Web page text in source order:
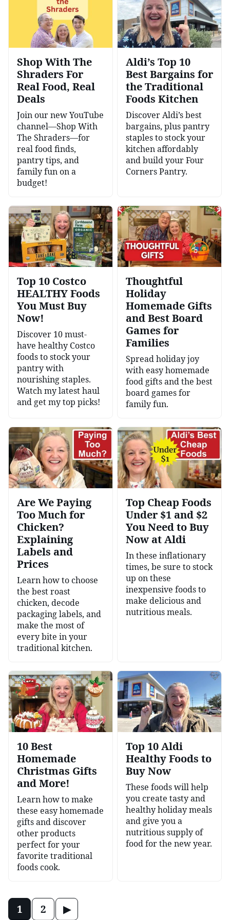
Shop With The
Shraders For
Real Food, Real
Deals
Join our new YouTube
channel—Shop With
The Shraders—for
real food finds,
pantry tips, and
family fun on a
budget!
Aldi’s Top 10
Best Bargains for
the Traditional
Foods Kitchen
Discover Aldi’s best
bargains, plus pantry
staples to stock your
kitchen affordably
and build your Four
Corners Pantry.
Top 10 Costco
HEALTHY Foods
You Must Buy
Now!
Discover 10 must-
have healthy Costco
foods to stock your
pantry with
nourishing staples.
Watch my latest haul
and get my top picks!
Thoughtful
Holiday
Homemade Gifts
and Best Board
Games for
Families
Spread holiday joy
with easy homemade
food gifts and the best
board games for
family fun.
Are We Paying
Too Much for
Chicken?
Explaining
Labels and
Prices
Learn how to choose
the best roast
chicken, decode
packaging labels, and
make the most of
every bite in your
traditional kitchen.
Top Cheap Foods
Under $1 and $2
You Need to Buy
Now at Aldi
In these inflationary
times, be sure to stock
up on these
inexpensive foods to
make delicious and
nutritious meals.
10 Best
Homemade
Christmas Gifts
and More!
Learn how to make
these easy homemade
gifts and discover
other products
perfect for your
favorite traditional
foods cook.
Top 10 Aldi
Healthy Foods to
Buy Now
These foods will help
you create tasty and
healthy holiday meals
and give you a
nutritious supply of
food for the new year.
Posts
1 2
Go